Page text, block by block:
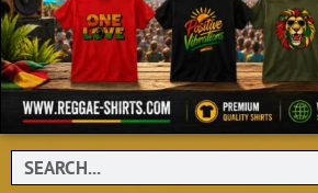
Search